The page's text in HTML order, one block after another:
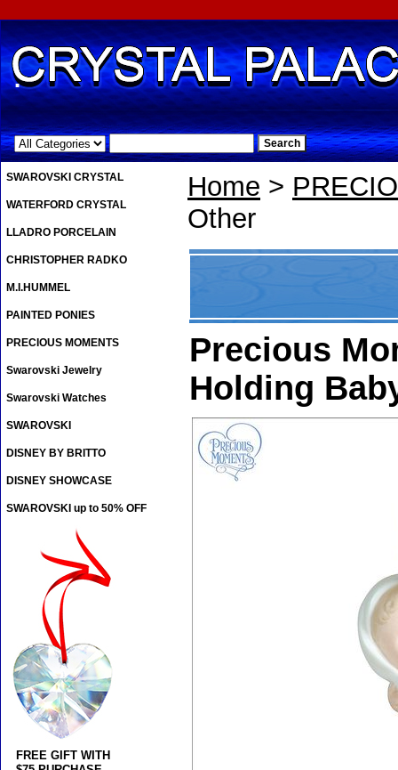
.
Home >
Other
Precious
Holding
SWAROVSKI CRYSTAL
WATERFORD CRYSTAL
LLADRO PORCELAIN
CHRISTOPHER RADKO
M.I.HUMMEL
PAINTED PONIES
PRECIOUS MOMENTS
Swarovski Jewelry
Swarovski Watches
SWAROVSKI
DISNEY BY BRITTO
DISNEY SHOWCASE
SWAROVSKI up to 50% OFF
FREE GIFT WITH